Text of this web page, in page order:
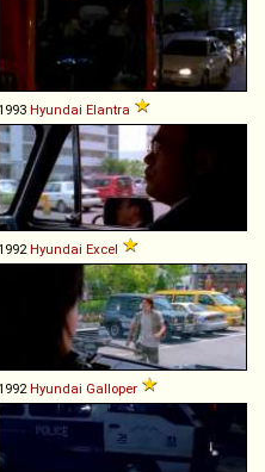
Hyundai Elantra
Hyundai Excel
Hyundai Galloper